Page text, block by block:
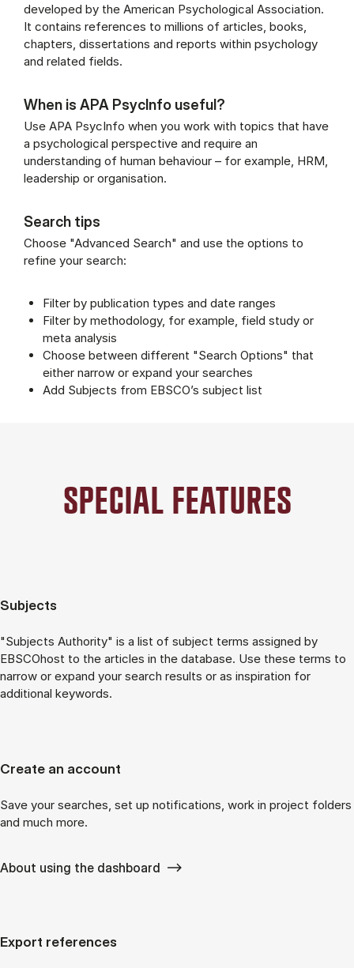
developed by the American Psychological Association.
It contains references to millions of articles, books,
chapters, dissertations and reports within psychology
and related fields.
When is APA PsycInfo useful?
Use APA PsycInfo when you work with topics that have
a psychological perspective and require an
understanding of human behaviour – for example, HRM,
leadership or organisation.
Search tips
Choose "Advanced Search" and use the options to
refine your search:
Filter by publication types and date ranges
Filter by methodology, for example, field study or
meta analysis
Choose between different "Search Options" that
either narrow or expand your searches
Add Subjects from EBSCO’s subject list
SPECIAL FE­A­TU­RES
Subjects
"Subjects Authority" is a list of subject terms assigned by
EBSCOhost to the articles in the database. Use these terms to
narrow or expand your search results or as inspiration for
additional keywords.
Create an account
Save your searches, set up notifications, work in project folders
and much more.
About using the dashboard
Export references